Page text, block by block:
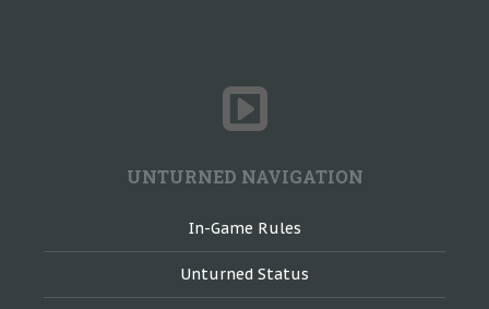
UNTURNED NAVIGATION
In-Game Rules
Unturned Status